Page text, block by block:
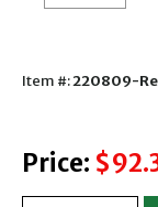
Item #:220809-
Price: